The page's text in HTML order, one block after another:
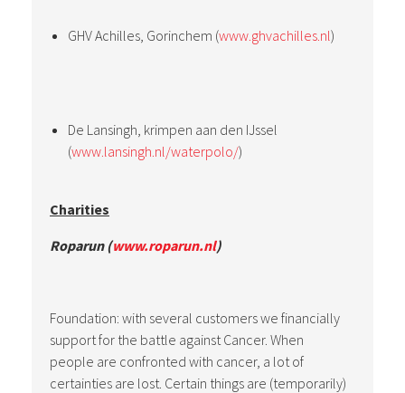
GHV Achilles, Gorinchem (www.ghvachilles.nl)
De Lansingh, krimpen aan den IJssel
(www.lansingh.nl/waterpolo/)
Charities
Roparun (www.roparun.nl)
Foundation: with several customers we financially
support for the battle against Cancer. When
people are confronted with cancer, a lot of
certainties are lost. Certain things are (temporarily)